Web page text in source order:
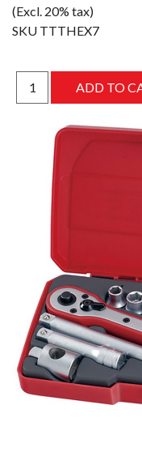
(Excl. 20% tax)
SKU TTTHEX7